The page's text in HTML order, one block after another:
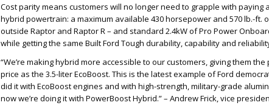
Cost parity means customers will no longer need to grapple with
hybrid powertrain: a maximum available 430 horsepower and 570 lb.-ft.
outside Raptor and Raptor R – and standard 2.4kW of Pro Power
while getting the same Built Ford Tough durability, capability and
“We’re making hybrid more accessible to our customers, giving them
price as the 3.5-liter EcoBoost. This is the latest example of Ford
did it with EcoBoost engines and with high-strength, military-grade
now we’re doing it with PowerBoost Hybrid.” – Andrew Frick, vice